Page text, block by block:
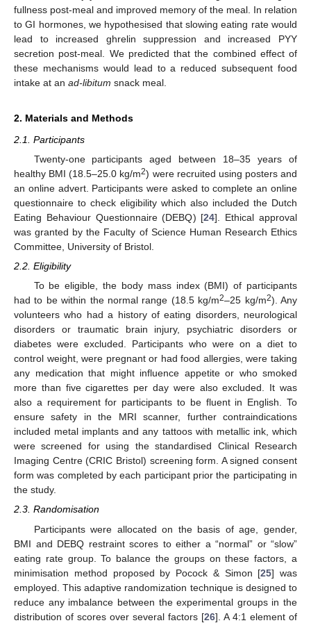
fullness post-meal and improved memory of the meal. In relation
to GI hormones, we hypothesised that slowing eating rate would
lead to increased ghrelin suppression and increased PYY
secretion post-meal. We predicted that the combined effect of
these mechanisms would lead to a reduced subsequent food
intake at an ad-libitum snack meal.
2. Materials and Methods
2.1. Participants
Twenty-one participants aged between 18–35 years of
healthy BMI (18.5–25.0 kg/m2) were recruited using posters and
an online advert. Participants were asked to complete an online
questionnaire to check eligibility which also included the Dutch
Eating Behaviour Questionnaire (DEBQ) [24]. Ethical approval
was granted by the Faculty of Science Human Research Ethics
Committee, University of Bristol.
2.2. Eligibility
To be eligible, the body mass index (BMI) of participants
had to be within the normal range (18.5 kg/m2–25 kg/m2). Any
volunteers who had a history of eating disorders, neurological
disorders or traumatic brain injury, psychiatric disorders or
diabetes were excluded. Participants who were on a diet to
control weight, were pregnant or had food allergies, were taking
any medication that might influence appetite or who smoked
more than five cigarettes per day were also excluded. It was
also a requirement for participants to be fluent in English. To
ensure safety in the MRI scanner, further contraindications
included metal implants and any tattoos with metallic ink, which
were screened for using the standardised Clinical Research
Imaging Centre (CRIC Bristol) screening form. A signed consent
form was completed by each participant prior the participating in
the study.
2.3. Randomisation
Participants were allocated on the basis of age, gender,
BMI and DEBQ restraint scores to either a “normal” or “slow”
eating rate group. To balance the groups on these factors, a
minimisation method proposed by Pocock & Simon [25] was
employed. This adaptive randomization technique is designed to
reduce any imbalance between the experimental groups in the
distribution of scores over several factors [26]. A 4:1 element of